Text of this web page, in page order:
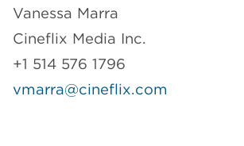
Vanessa Marra
Cineflix Media Inc.
+1 514 576 1796
vmarra@cineflix.com